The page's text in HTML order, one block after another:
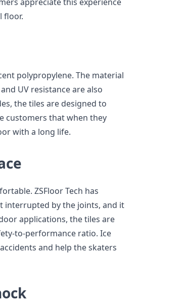
floor.
polypropylene. The material
UV resistance are also
the tiles are designed to
customers that when they
with a long life.
ZSFloor Tech has
interrupted by the joints, and it
applications, the tiles are
to-performance ratio. Ice
and help the skaters